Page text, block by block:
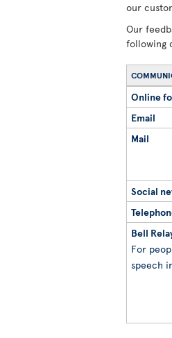
our
Our
following
Online
Email
Mail
Social
Bell
For
speech